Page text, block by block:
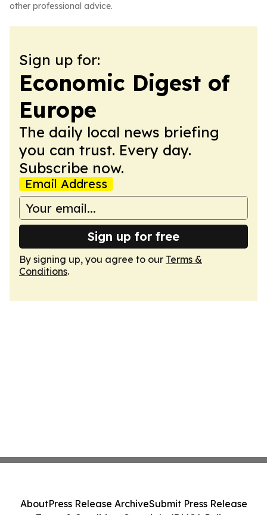
other professional advice.
Sign up for:
Economic Digest of
Europe
The daily local news briefing
you can trust. Every day.
Subscribe now.
Email Address
Sign up for free
By signing up, you agree to our Terms &
Conditions.
AboutPress Release ArchiveSubmit Press Release